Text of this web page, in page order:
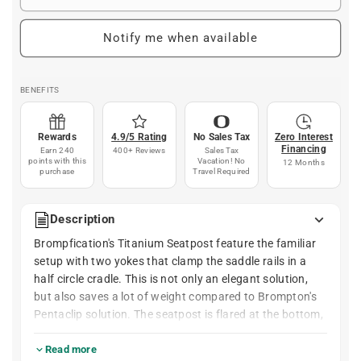
Notify me when available
BENEFITS
Rewards
Earn 240
points with this
purchase
4.9/5 Rating
400+ Reviews
No Sales Tax
Sales Tax
Vacation! No
Travel Required
Zero Interest
Financing
12 Months
Description
Brompfication's Titanium Seatpost feature the familiar
setup with two yokes that clamp the saddle rails in a
half circle cradle. This is not only an elegant solution,
but also saves a lot of weight compared to Brompton's
Pentaclip solution. The seatpost is flared at the bottom,
Read more